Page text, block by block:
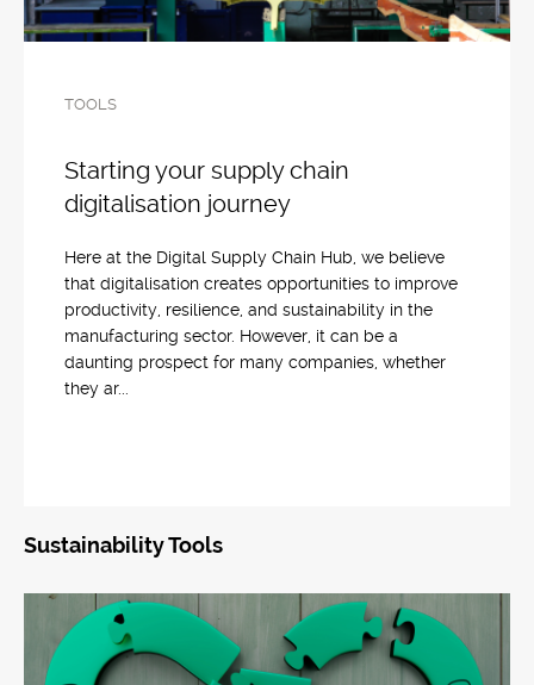
TOOLS
Starting your supply chain
digitalisation journey
Here at the Digital Supply Chain Hub, we believe
that digitalisation creates opportunities to improve
productivity, resilience, and sustainability in the
manufacturing sector. However, it can be a
daunting prospect for many companies, whether
they ar...
Sustainability Tools